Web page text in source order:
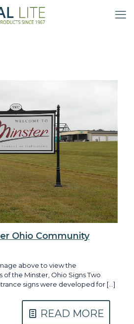
Ohio Community
above to view the
the Minster, Ohio Signs Two
signs were developed for […]
READ MORE